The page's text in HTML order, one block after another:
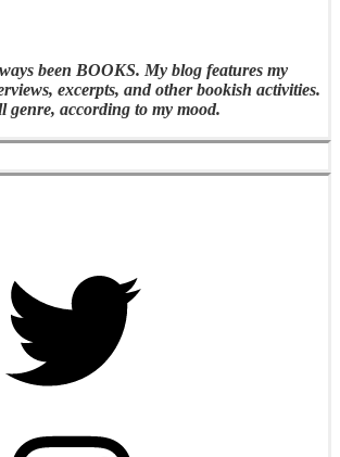
been BOOKS. My blog features my
excerpts, and other bookish activities.
genre, according to my mood.